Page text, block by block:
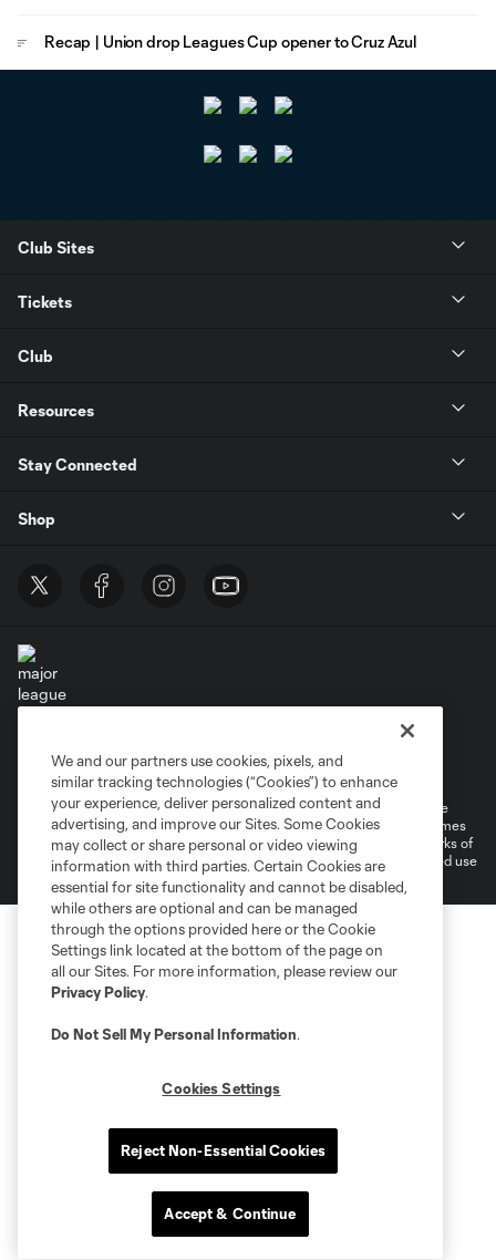
Recap | Union drop Leagues Cup opener to Cruz Azul
Club Sites
Tickets
Club
Resources
Stay Connected
Shop
Terms of Service
Do Not Sell or Share My Personal Information
Cookies Settings
©2026 MLS. The Major League Soccer and MLS name and shield are
registered trademarks of Major League Soccer, L.L.C. (“MLS”). The names
and logos of MLS teams are registered and/or common law trademarks of
MLS or are used with the permission of their owners. Any unauthorized use
We and our partners use cookies, pixels, and
similar tracking technologies (“Cookies”) to enhance
your experience, deliver personalized content and
advertising, and improve our Sites. Some Cookies
may collect or share personal or video viewing
information with third parties. Certain Cookies are
essential for site functionality and cannot be disabled,
while others are optional and can be managed
through the options provided here or the Cookie
Settings link located at the bottom of the page on
all our Sites. For more information, please review our
Privacy Policy.
Do Not Sell My Personal Information.
Cookies Settings
Reject Non-Essential Cookies
Accept & Continue